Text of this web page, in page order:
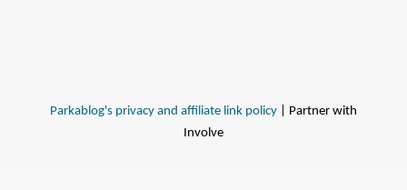
Parkablog's privacy and affiliate link policy | Partner with
Involve